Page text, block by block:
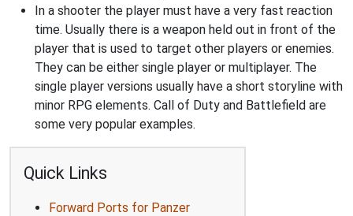
In a shooter the player must have a very fast reaction
time. Usually there is a weapon held out in front of the
player that is used to target other players or enemies.
They can be either single player or multiplayer. The
single player versions usually have a short storyline with
minor RPG elements. Call of Duty and Battlefield are
some very popular examples.
Quick Links
Forward Ports for Panzer